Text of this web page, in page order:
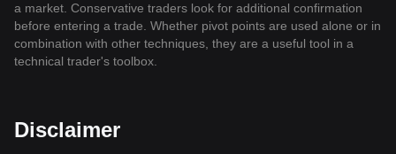
a market. Conservative traders look for additional confirmation
before entering a trade. Whether pivot points are used alone or in
combination with other techniques, they are a useful tool in a
technical trader's toolbox.
Disclaimer